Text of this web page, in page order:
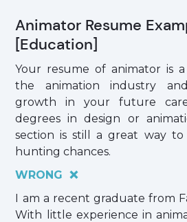
Animator Resume
[Education]
Your resume of animator is
the animation industry
growth in your future
degrees in design or
section is still a great way to
hunting chances.
WRONG ❌
I am a recent graduate from
With little experience in